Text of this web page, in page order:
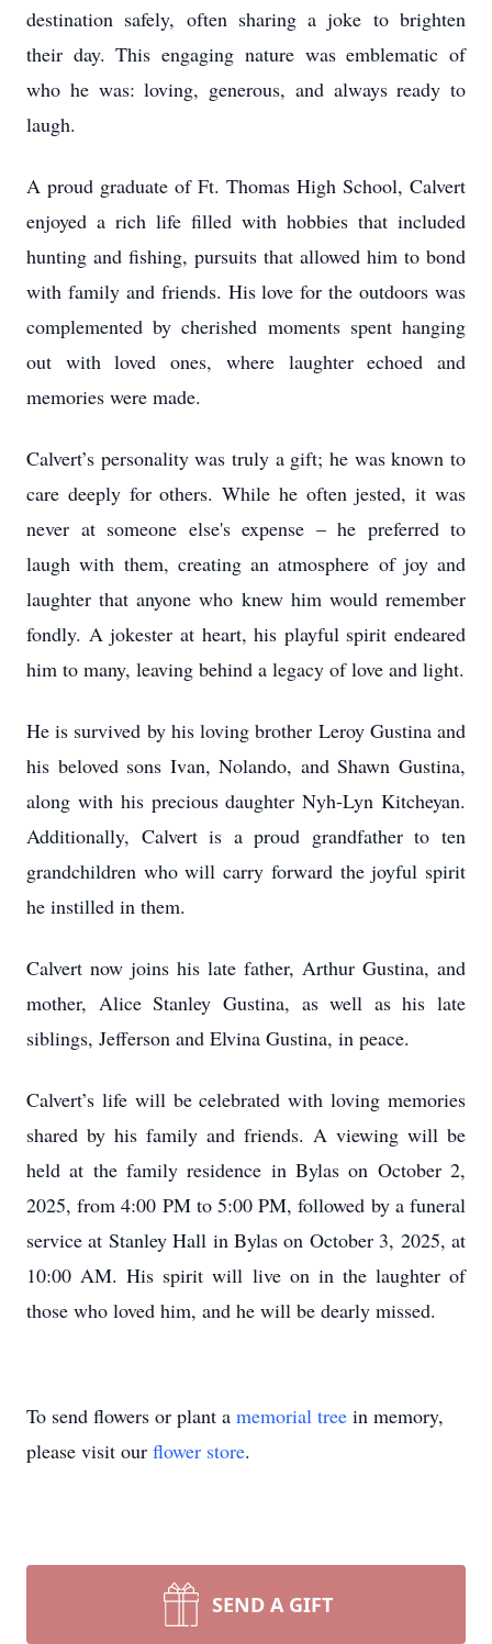
destination safely, often sharing a joke to brighten
their day. This engaging nature was emblematic of
who he was: loving, generous, and always ready to
laugh.
A proud graduate of Ft. Thomas High School, Calvert
enjoyed a rich life filled with hobbies that included
hunting and fishing, pursuits that allowed him to bond
with family and friends. His love for the outdoors was
complemented by cherished moments spent hanging
out with loved ones, where laughter echoed and
memories were made.
Calvert’s personality was truly a gift; he was known to
care deeply for others. While he often jested, it was
never at someone else's expense – he preferred to
laugh with them, creating an atmosphere of joy and
laughter that anyone who knew him would remember
fondly. A jokester at heart, his playful spirit endeared
him to many, leaving behind a legacy of love and light.
He is survived by his loving brother Leroy Gustina and
his beloved sons Ivan, Nolando, and Shawn Gustina,
along with his precious daughter Nyh-Lyn Kitcheyan.
Additionally, Calvert is a proud grandfather to ten
grandchildren who will carry forward the joyful spirit
he instilled in them.
Calvert now joins his late father, Arthur Gustina, and
mother, Alice Stanley Gustina, as well as his late
siblings, Jefferson and Elvina Gustina, in peace.
Calvert’s life will be celebrated with loving memories
shared by his family and friends. A viewing will be
held at the family residence in Bylas on October 2,
2025, from 4:00 PM to 5:00 PM, followed by a funeral
service at Stanley Hall in Bylas on October 3, 2025, at
10:00 AM. His spirit will live on in the laughter of
those who loved him, and he will be dearly missed.
To send flowers or plant a memorial tree in memory,
please visit our flower store.
SEND A GIFT